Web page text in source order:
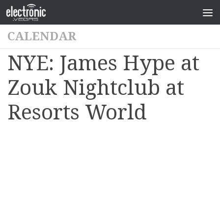
CALENDAR
NYE: James Hype at
Zouk Nightclub at
Resorts World